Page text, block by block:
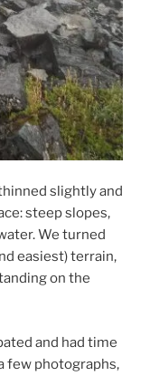
slightly and
steep slopes,
We turned
easiest) terrain,
on the
and had time
few photographs,